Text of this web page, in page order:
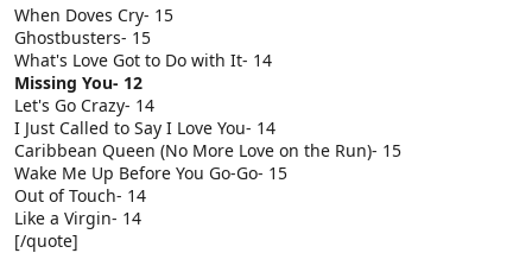
When Doves Cry- 15
Ghostbusters- 15
What's Love Got to Do with It- 14
Missing You- 12
Let's Go Crazy- 14
I Just Called to Say I Love You- 14
Caribbean Queen (No More Love on the Run)- 15
Wake Me Up Before You Go-Go- 15
Out of Touch- 14
Like a Virgin- 14
[/quote]